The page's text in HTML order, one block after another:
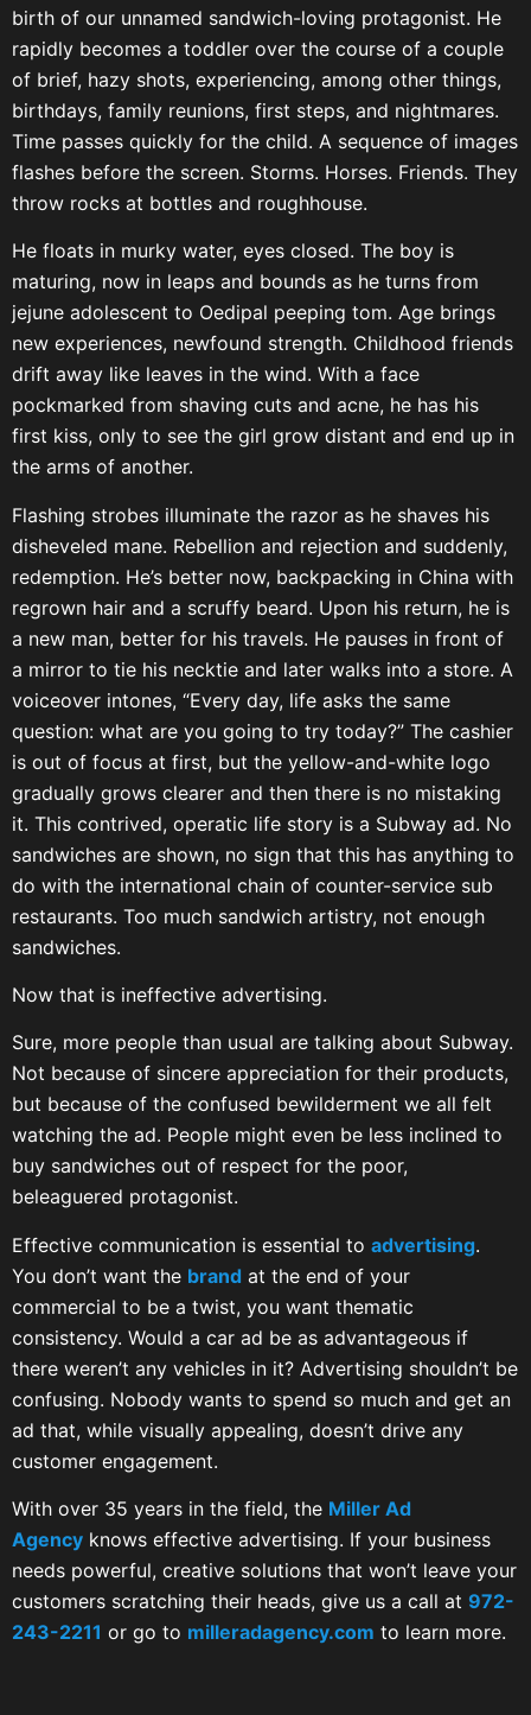
birth of our unnamed sandwich-loving protagonist. He
rapidly becomes a toddler over the course of a couple
of brief, hazy shots, experiencing, among other things,
birthdays, family reunions, first steps, and nightmares.
Time passes quickly for the child. A sequence of images
flashes before the screen. Storms. Horses. Friends. They
throw rocks at bottles and roughhouse.
He floats in murky water, eyes closed. The boy is
maturing, now in leaps and bounds as he turns from
jejune adolescent to Oedipal peeping tom. Age brings
new experiences, newfound strength. Childhood friends
drift away like leaves in the wind. With a face
pockmarked from shaving cuts and acne, he has his
first kiss, only to see the girl grow distant and end up in
the arms of another.
Flashing strobes illuminate the razor as he shaves his
disheveled mane. Rebellion and rejection and suddenly,
redemption. He’s better now, backpacking in China with
regrown hair and a scruffy beard. Upon his return, he is
a new man, better for his travels. He pauses in front of
a mirror to tie his necktie and later walks into a store. A
voiceover intones, “Every day, life asks the same
question: what are you going to try today?” The cashier
is out of focus at first, but the yellow-and-white logo
gradually grows clearer and then there is no mistaking
it. This contrived, operatic life story is a Subway ad. No
sandwiches are shown, no sign that this has anything to
do with the international chain of counter-service sub
restaurants. Too much sandwich artistry, not enough
sandwiches.
Now that is ineffective advertising.
Sure, more people than usual are talking about Subway.
Not because of sincere appreciation for their products,
but because of the confused bewilderment we all felt
watching the ad. People might even be less inclined to
buy sandwiches out of respect for the poor,
beleaguered protagonist.
Effective communication is essential to advertising.
You don’t want the brand at the end of your
commercial to be a twist, you want thematic
consistency. Would a car ad be as advantageous if
there weren’t any vehicles in it? Advertising shouldn’t be
confusing. Nobody wants to spend so much and get an
ad that, while visually appealing, doesn’t drive any
customer engagement.
With over 35 years in the field, the Miller Ad
Agency knows effective advertising. If your business
needs powerful, creative solutions that won’t leave your
customers scratching their heads, give us a call at 972-
243-2211 or go to milleradagency.com to learn more.